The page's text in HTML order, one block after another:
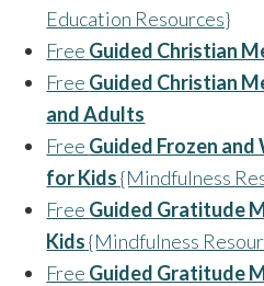
Education Resources}
Free Guided Christian
Free Guided Christian
and Adults
Free Guided Frozen
for Kids{Mindfulness
Free Guided Gratitude
Kids{Mindfulness
Free Guided Gratitude